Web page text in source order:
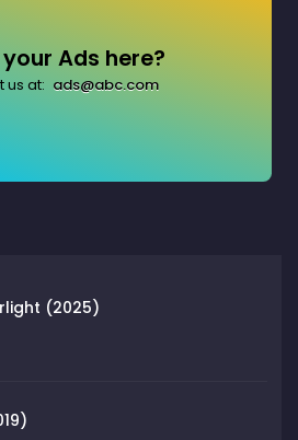
Ads here?
us at: ads@abc.com
(2025)